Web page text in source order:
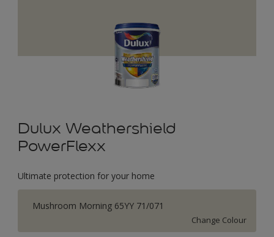
Dulux Weathershield
PowerFlexx
Ultimate protection for your home
Mushroom Morning 65YY 71/071
Change Colour